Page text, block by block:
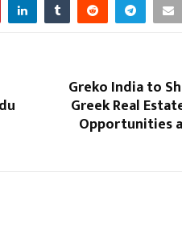
Greko India to
Greek Real
Opportunities